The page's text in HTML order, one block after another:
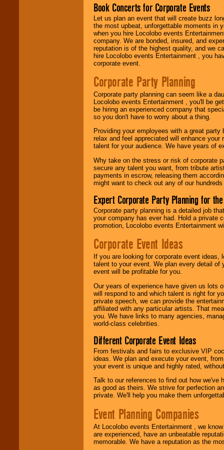
Book Concerts for Corporate Events
Let us plan an event that will create buzz
the most upbeat, unforgettable moments in
when you hire Locolobo events
company. We are bonded, insured, and
reputation is of the highest quality, and we
hire Locolobo events Entertainment , you
corporate event.
Corporate Party Planning
Corporate party planning can seem like a
Locolobo events Entertainment , you'll be
be hiring an experienced company that
so you don't have to worry about a thing.
Providing your employees with a great
relax and feel appreciated will enhance
talent for your audience. We have years of
Why take on the stress or risk of corporate
secure any talent you want, from tribute
payments in escrow, releasing them
might want to check out any of our
Expert Corporate Party Planning for
Corporate party planning is a detailed job
your company has ever had. Hold a private
promotion, Locolobo events Entertainment
Corporate Event Ideas
If you are looking for corporate event
talent to your event. We plan every detail of
event will be profitable for you.
Our years of experience have given us lots
will respond to and which talent is right for
private speech, we can provide the
affiliated with any particular artists. That
you. We have links to many agencies,
world-class celebrities.
Different Corporate Event Ideas
From festivals and fairs to exclusive VIP
ideas. We plan and execute your event,
your event is unique and highly rated,
Talk to our references to find out how
as good as theirs. We strive for perfection
private. We'll help you make them
Event Planning Companies
At Locolobo events Entertainment , we
are experienced, have an unbeatable
memorable. We have a reputation as the